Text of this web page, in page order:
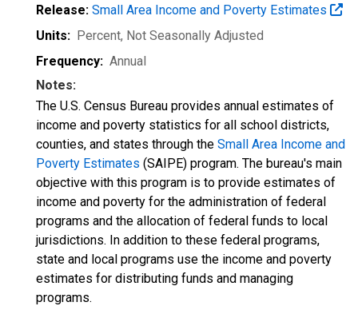
Release: Small Area Income and Poverty Estimates
Units: Percent, Not Seasonally Adjusted
Frequency: Annual
Notes:
The U.S. Census Bureau provides annual estimates of
income and poverty statistics for all school districts,
counties, and states through the Small Area Income and
Poverty Estimates (SAIPE) program. The bureau's main
objective with this program is to provide estimates of
income and poverty for the administration of federal
programs and the allocation of federal funds to local
jurisdictions. In addition to these federal programs,
state and local programs use the income and poverty
estimates for distributing funds and managing
programs.